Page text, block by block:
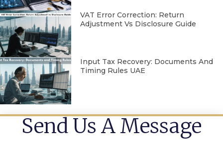
VAT Error Correction: Return
Adjustment Vs Disclosure Guide
Input Tax Recovery: Documents And
Timing Rules UAE
Send Us A Message